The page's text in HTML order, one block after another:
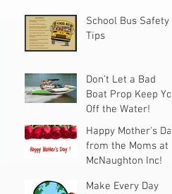
School Bus Safety
Tips
Don't Let a Bad
Boat Prop Keep You
Off the Water!
Happy Mother's Day
from the Moms at
McNaughton Inc!
Make Every Day